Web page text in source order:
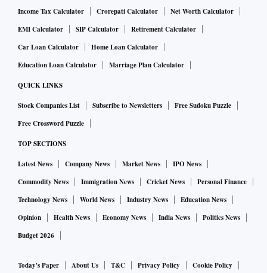
Income Tax Calculator Crorepati Calculator
Net Worth Calculator
EMI Calculator
SIP Calculator
Retirement Calculator
Car Loan Calculator
Home Loan Calculator
Education Loan Calculator
Marriage Plan Calculator
QUICK LINKS
Stock Companies List Subscribe to Newsletters
Free Sudoku Puzzle
Free Crossword Puzzle
TOP SECTIONS
Latest News Company News Market News
IPO News
Commodity News
Immigration News Cricket News
Personal Finance
Technology News
World News Industry News
Education News
Opinion
Health News Economy News India News
Politics News
Budget 2026
Today's Paper About Us T&C Privacy Policy Cookie Policy